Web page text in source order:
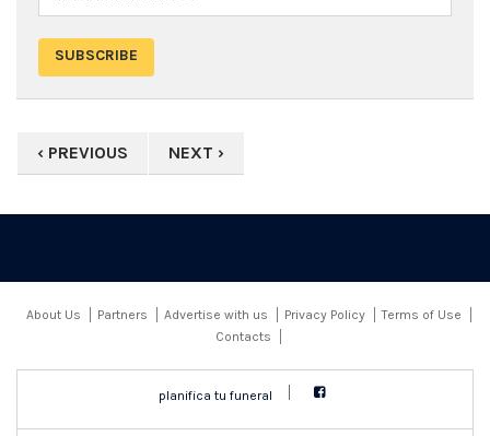
‹ PREVIOUS NEXT ›
About Us Partners Advertise with us Privacy Policy
Terms of Use
Contacts
planifica tu funeral